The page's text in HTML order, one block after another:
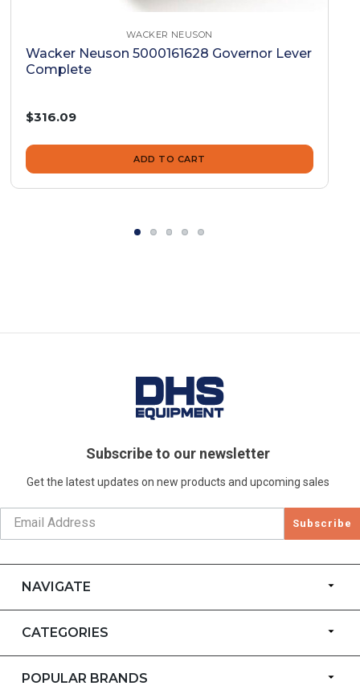
WACKER NEUSON
Wacker Neuson 5000161628 Governor Lever
Complete
$316.09
ADD TO CART
Subscribe to our newsletter
Get the latest updates on new products and upcoming sales
Subscribe
NAVIGATE
CATEGORIES
POPULAR BRANDS